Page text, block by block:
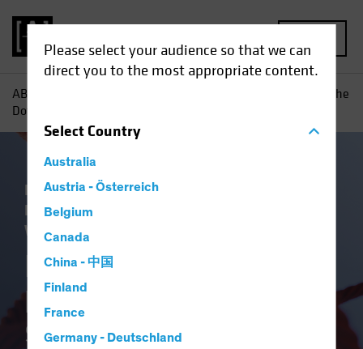
Please select your audience so that we can
direct you to the most appropriate content.
SelectCountry
Australia
Austria - Österreich
Belgium
Canada
China - 中国
Finland
France
Germany - Deutschland
AB
Inflation—Joining the
Dots: Shifting Priorities Open the Door to Higher Inflation
Economics Inflation
Environment
White Paper
Inflation—Joining the
Dots
Shifting Priorities Open the